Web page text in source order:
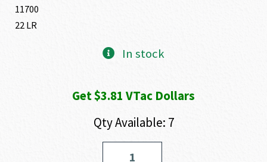
11700
22 LR
In stock
Get $3.81 VTac Dollars
Qty Available: 7